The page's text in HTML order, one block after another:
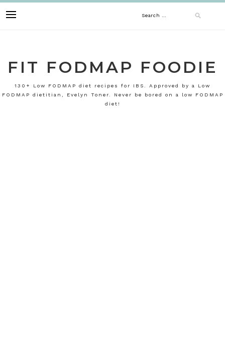
to
Search
FIT FODMAP FOODIE
130+ Low FODMAP diet recipes for IBS. Approved by a Low
FODMAP dietitian, Evelyn Toner. Never be bored on a low FODMAP
diet!